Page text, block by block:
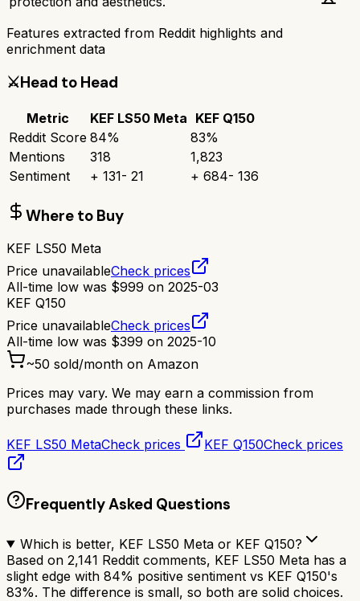
Features extracted from Reddit highlights and
enrichment data
⚔️Head to Head
Metric KEF LS50 Meta KEF Q150
Reddit Score 84% 83%
Mentions
318
1,823
Sentiment
+ 131- 21 + 684- 136
Where to Buy
KEF LS50 Meta
Price unavailableCheck prices
All-time low was $999 on 2025-03
KEF Q150
Price unavailableCheck prices
All-time low was $399 on 2025-10
~50 sold/month on Amazon
Prices may vary. We may earn a commission from
purchases made through these links.
KEF LS50 MetaCheck prices KEF Q150Check prices
Frequently Asked Questions
Which is better, KEF LS50 Meta or KEF Q150?
Based on 2,141 Reddit comments, KEF LS50 Meta has a
slight edge with 84% positive sentiment vs KEF Q150's
83%. The difference is small, so both are solid choices.